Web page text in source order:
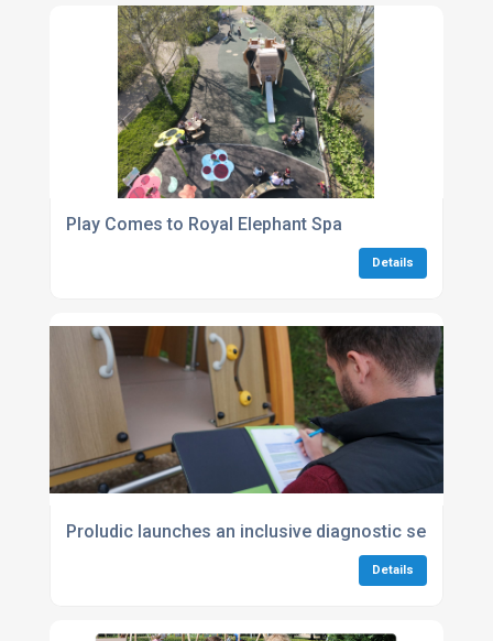
Play Comes to Royal Elephant Spa
Details
Proludic launches an inclusive diagnostic service
Details